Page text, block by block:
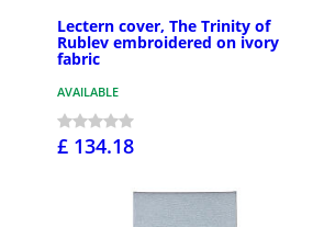
Lectern cover, The Trinity of
Rublev embroidered on ivory
fabric
AVAILABLE
£ 134.18